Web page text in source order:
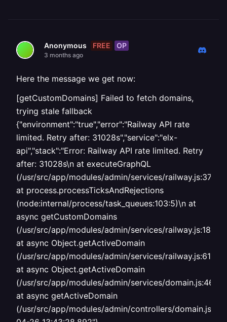
Anonymous FREE OP
3 months ago
Here the message we get now:
[getCustomDomains] Failed to fetch domains,
trying stale fallback
{"environment":"true","error":"Railway API rate
limited. Retry after: 31028s","service":"elx-
api","stack":"Error: Railway API rate limited. Retry
after: 31028s\n at executeGraphQL
(/usr/src/app/modules/admin/services/
at process.processTicksAndRejections
(node:internal/process/task_queues:103:5)\n at
async getCustomDomains
(/usr/src/app/modules/admin/services/
at async Object.getActiveDomain
(/usr/src/app/modules/admin/services/
at async Object.getActiveDomain
(/usr/src/app/modules/admin/services/
at async getActiveDomain
(/usr/src/app/modules/admin/controllers/